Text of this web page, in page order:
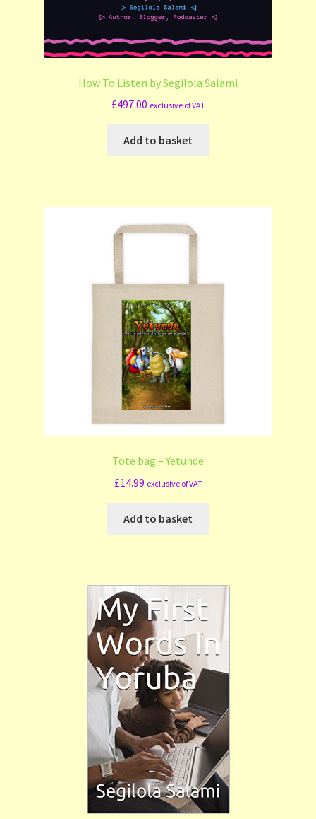
How To Listen by Segilola Salami
£497.00 exclusive of VAT
Add to basket
Tote bag – Yetunde
£14.99 exclusive of VAT
Add to basket